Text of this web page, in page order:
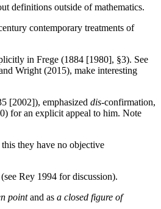
definitions outside of mathematics.
contemporary treatments of
in Frege (1884 [1980], §3). See
Wright (2015), make interesting
[2002]), emphasized dis-confirmation,
for an explicit appeal to him. Note
they have no objective
Rey 1994 for discussion).
pointand as a closed figure of